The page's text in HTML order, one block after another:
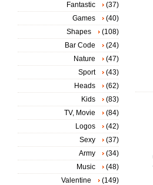
Fantastic
(37)
Games
(40)
Shapes
(108)
Bar Code
(24)
Nature
(47)
Sport
(43)
Heads
(62)
Kids
(83)
TV, Movie
(84)
Logos
(42)
Sexy
(37)
Army
(34)
Music
(48)
Valentine
(149)